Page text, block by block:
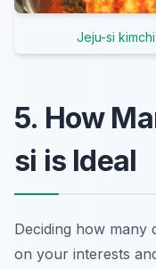
Jeju-si kimchi
5. How
si is Ideal
Deciding how many
on your interests